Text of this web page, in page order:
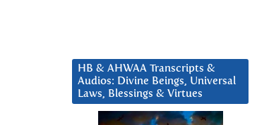
HB & AHWAA Transcripts &
Audios: Divine Beings, Universal
Laws, Blessings & Virtues